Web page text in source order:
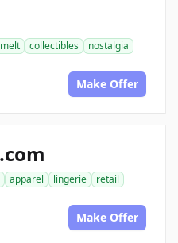
melt collectibles
nostalgia
Make Offer
apparel lingerie
retail
Make Offer